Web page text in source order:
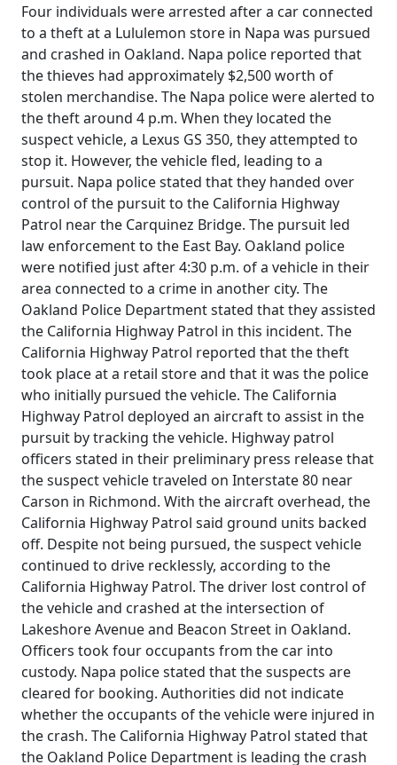
Four individuals were arrested after a car connected
to a theft at a Lululemon store in Napa was pursued
and crashed in Oakland. Napa police reported that
the thieves had approximately $2,500 worth of
stolen merchandise. The Napa police were alerted to
the theft around 4 p.m. When they located the
suspect vehicle, a Lexus GS 350, they attempted to
stop it. However, the vehicle fled, leading to a
pursuit. Napa police stated that they handed over
control of the pursuit to the California Highway
Patrol near the Carquinez Bridge. The pursuit led
law enforcement to the East Bay. Oakland police
were notified just after 4:30 p.m. of a vehicle in their
area connected to a crime in another city. The
Oakland Police Department stated that they assisted
the California Highway Patrol in this incident. The
California Highway Patrol reported that the theft
took place at a retail store and that it was the police
who initially pursued the vehicle. The California
Highway Patrol deployed an aircraft to assist in the
pursuit by tracking the vehicle. Highway patrol
officers stated in their preliminary press release that
the suspect vehicle traveled on Interstate 80 near
Carson in Richmond. With the aircraft overhead, the
California Highway Patrol said ground units backed
off. Despite not being pursued, the suspect vehicle
continued to drive recklessly, according to the
California Highway Patrol. The driver lost control of
the vehicle and crashed at the intersection of
Lakeshore Avenue and Beacon Street in Oakland.
Officers took four occupants from the car into
custody. Napa police stated that the suspects are
cleared for booking. Authorities did not indicate
whether the occupants of the vehicle were injured in
the crash. The California Highway Patrol stated that
the Oakland Police Department is leading the crash